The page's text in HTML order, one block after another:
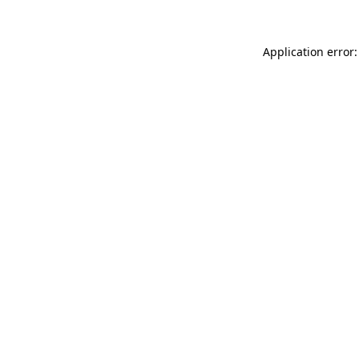
Application